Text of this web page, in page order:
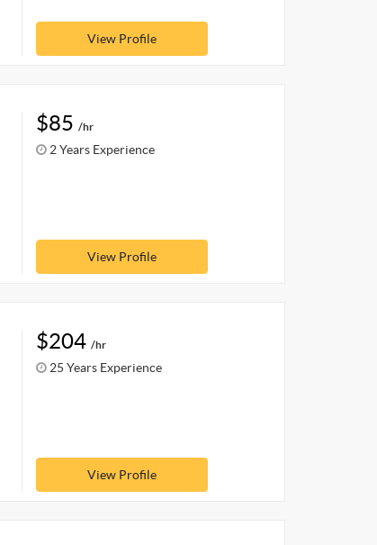
View Profile
$85 /hr
2 Years Experience
View Profile
$204 /hr
25 Years Experience
View Profile